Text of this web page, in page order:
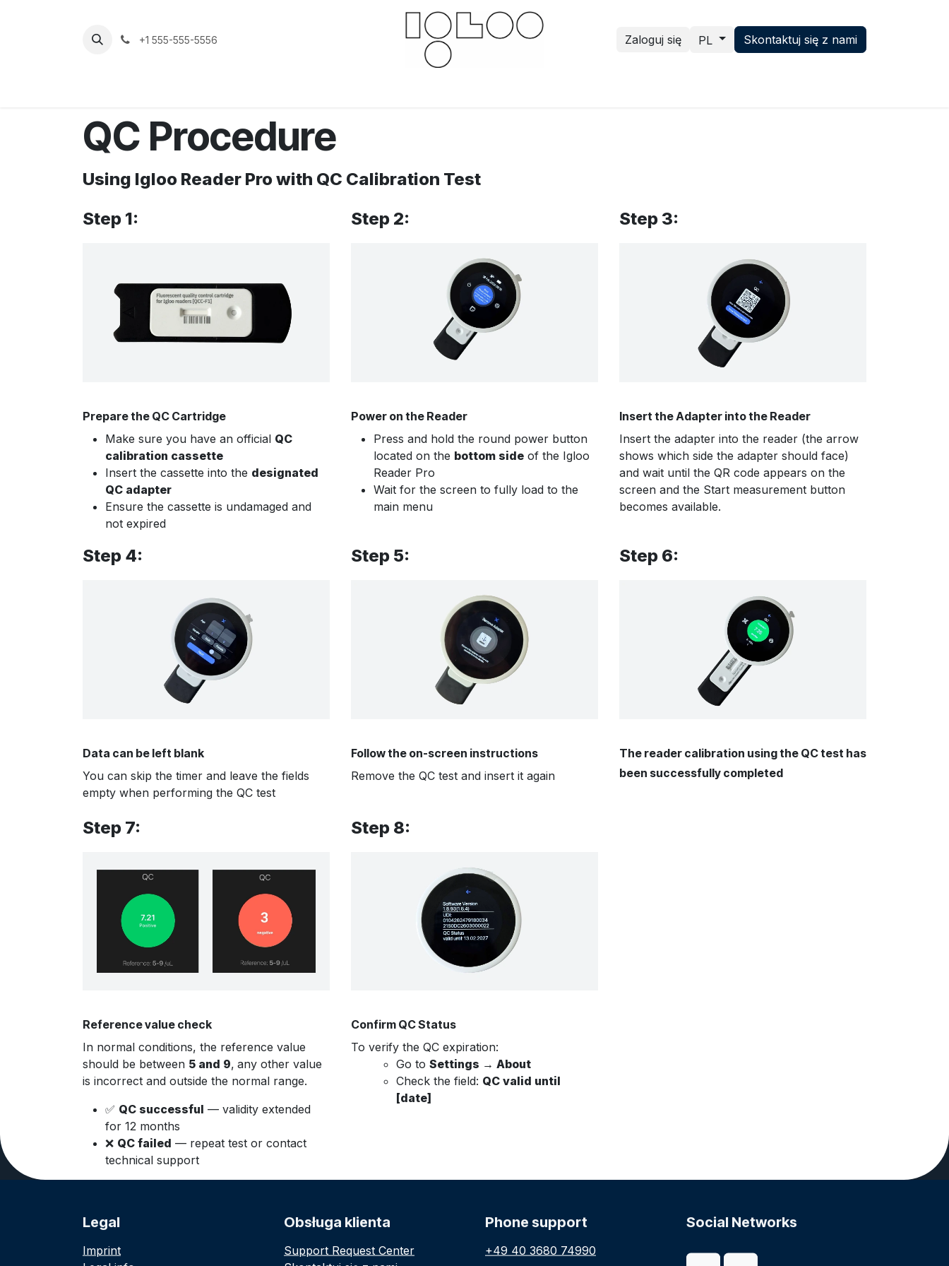
+1 555-555-5556 Zaloguj się PL Skontaktuj się z nami
QC Procedure
Using Igloo Reader Pro with QC Calibration Test
Step 1:
Prepare the QC Cartridge
Make sure you have an official QC
calibration cassette
Insert the cassette into the designated
QC adapter
Ensure the cassette is undamaged and
not expired
Step 2:
Power on the Reader
Press and hold the round power button
located on the bottom side of the Igloo
Reader Pro
Wait for the screen to fully load to the
main menu
Step 3:
Insert the Adapter into the Reader
Insert the adapter into the reader (the arrow
shows which side the adapter should face)
and wait until the QR code appears on the
screen and the Start measurement button
becomes available.
Step 4:
Data can be left blank
You can skip the timer and leave the fields
empty when performing the QC test
Step 5:
Follow the on-screen instructions
Remove the QC test and insert it again
Step 6:
The reader calibration using the QC test has
been successfully completed
Step 7:
Reference value check
In normal conditions, the reference value
should be between 5 and 9, any other value
is incorrect and outside the normal range.
✅ QC successful — validity extended
for 12 months
❌ QC failed — repeat test or contact
technical support
Step 8:
Confirm QC Status
To verify the QC expiration:
Go to Settings → About
Check the field: QC valid until
[date]
Legal
Imprint
Obsługa klienta
Support Request Center
Phone support
+49 40 3680 74990
Social Networks